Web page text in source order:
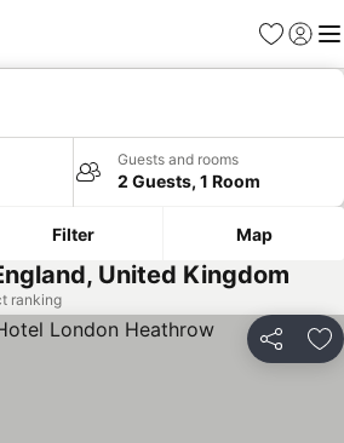
Favorites
Sign in
Guests and rooms
2 Guests, 1 Room
Filter Map
United Kingdom
ranking
Share